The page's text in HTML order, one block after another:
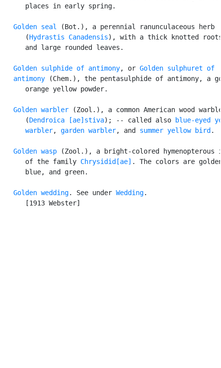
      places in early spring.
Golden seal
(Bot.), a perennial ranunculaceous herb
      (
Hydrastis Canadensis), with a thick knotted
      and large rounded leaves.
Golden sulphide of antimony, or Golden sulphuret of
   antimony
(Chem.), the pentasulphide of antimony, a
      orange yellow powder.
Golden warbler (Zool.), a common American wood
      (
Dendroica [ae]stiva); -- called also
blue-eyed
      warbler
, garden warbler, and summer yellow bird .
Golden wasp (Zool.), a bright-colored hymenopterous
      of the family
Chrysidid[ae] . The colors are
      blue, and green.
Golden wedding. See under Wedding.
      [1913 Webster]